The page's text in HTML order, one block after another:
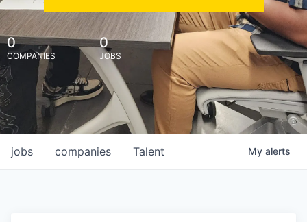
0
COMPANIES
0
JOBS
jobs companies Talent My alerts